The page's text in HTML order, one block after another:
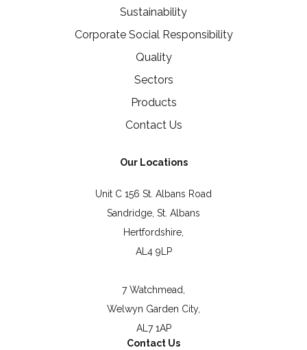
Sustainability
Corporate Social Responsibility
Quality
Sectors
Products
Contact Us
Our Locations
Unit C 156 St. Albans Road
Sandridge, St. Albans
Hertfordshire,
AL4 9LP
7 Watchmead,
Welwyn Garden City,
AL7 1AP
Contact Us